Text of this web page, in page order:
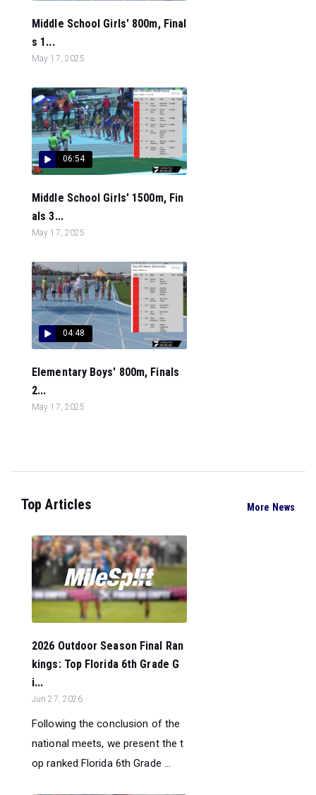
Middle School Girls' 800m, Final
s 1...
May 17, 2025
06:54
Middle School Girls' 1500m, Fin
als 3...
May 17, 2025
04:48
Elementary Boys' 800m, Finals
2...
May 17, 2025
Top Articles More News
2026 Outdoor Season Final Ran
kings: Top Florida 6th Grade G
i...
Jun 27, 2026
Following the conclusion of the
national meets, we present the t
op ranked Florida 6th Grade ...